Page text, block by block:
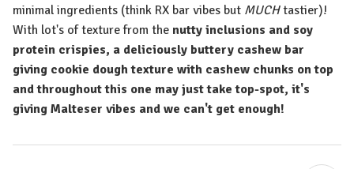
minimal ingredients (think RX bar vibes but MUCHtastier)!
With lot's of texture from the nutty inclusions and soy
protein crispies, a deliciously buttery cashew bar
giving cookie dough texture with cashew chunks on top
and throughout this one may just take top-spot, it's
giving Malteser vibes and we can't get enough!